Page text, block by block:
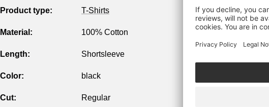
Product type: T-Shirts
Material: 100% Cotton
Length: Shortsleeve
Color: black
Cut: Regular